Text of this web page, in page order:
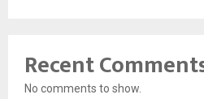
Recent
No comments to show.